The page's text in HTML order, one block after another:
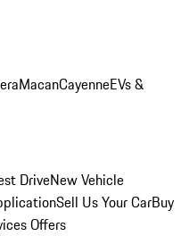
MacanCayenneEVs &
DriveNew Vehicle
Sell Us Your CarBuy
Offers